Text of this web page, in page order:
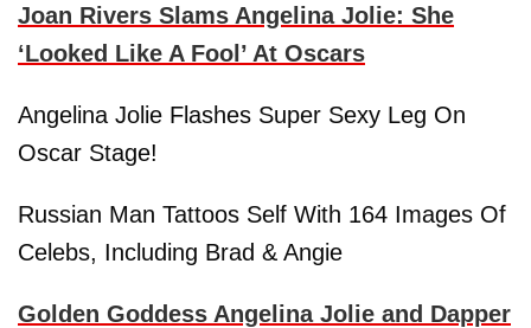
Joan Rivers Slams Angelina Jolie: She
‘Looked Like A Fool’ At Oscars
Angelina Jolie Flashes Super Sexy Leg On
Oscar Stage!
Russian Man Tattoos Self With 164 Images Of
Celebs, Including Brad & Angie
Golden Goddess Angelina Jolie and Dapper